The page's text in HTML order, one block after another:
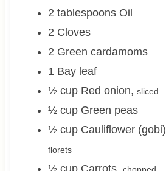
2 tablespoons Oil
2 Cloves
2 Green cardamoms
1 Bay leaf
½ cup Red onion, sliced
½ cup Green peas
½ cup Cauliflower (gobi)
florets
½ cup Carrots, chopped